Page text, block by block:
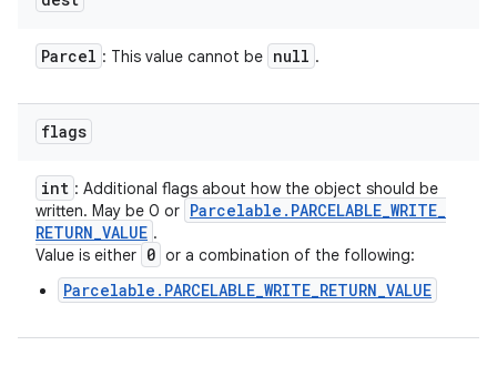
Parcel : This value cannot be null .
flags
int : Additional flags about how the object should be
written. May be 0 or Parcelable . PARCELABLE_WRITE_
RETURN_VALUE .
Value is either 0 or a combination of the following:
Parcelable.PARCELABLE_WRITE_RETURN_VALUE